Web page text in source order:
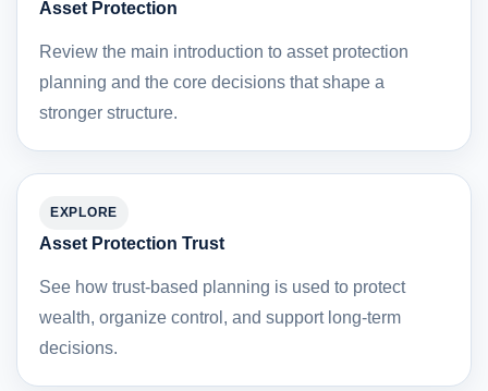
Asset Protection
Review the main introduction to asset protection
planning and the core decisions that shape a
stronger structure.
EXPLORE
Asset Protection Trust
See how trust-based planning is used to protect
wealth, organize control, and support long-term
decisions.